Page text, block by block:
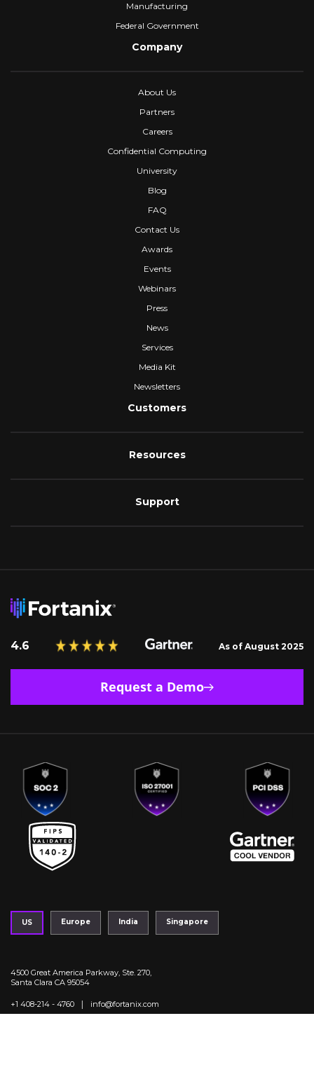
Manufacturing
Federal Government
Company
About Us
Partners
Careers
Confidential Computing
University
Blog
FAQ
Contact Us
Awards
Events
Webinars
Press
News
Services
Media Kit
Newsletters
Customers
Resources
Support
4.6 As of August 2025
Request a Demo
US Europe India Singapore
4500 Great America Parkway, Ste. 270,
Santa Clara CA 95054
+1 408-214 - 4760 | info@fortanix.com